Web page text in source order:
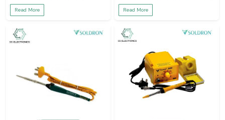
Read More Read More